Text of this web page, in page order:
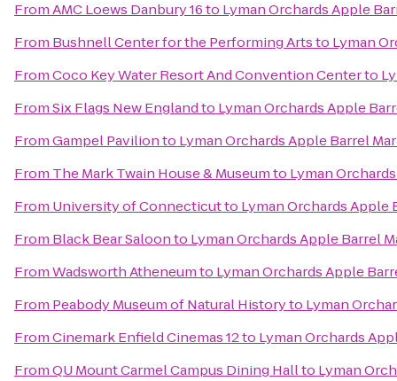
FromAMC Loews Danbury 16to Lyman Orchards Apple
From Bushnell Center for the Performing Artsto Lyman
FromCoco Key Water Resort And Convention Centerto
FromSix Flags New Englandto Lyman Orchards Apple
FromGampel Pavilionto Lyman Orchards Apple Barrel
From The Mark Twain House & Museumto Lyman
From University of Connecticutto Lyman Orchards Apple
From Black Bear Saloonto Lyman Orchards Apple Barrel
FromWadsworth Atheneumto Lyman Orchards Apple
From Peabody Museum of Natural Historyto Lyman
FromCinemark Enfield Cinemas 12to Lyman Orchards
FromQU Mount Carmel Campus Dining Hallto Lyman